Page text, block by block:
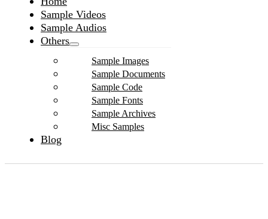
Sample Videos
Sample Audios
Others
Sample Images
Sample Documents
Sample Code
Sample Fonts
Sample Archives
Misc Samples
Blog